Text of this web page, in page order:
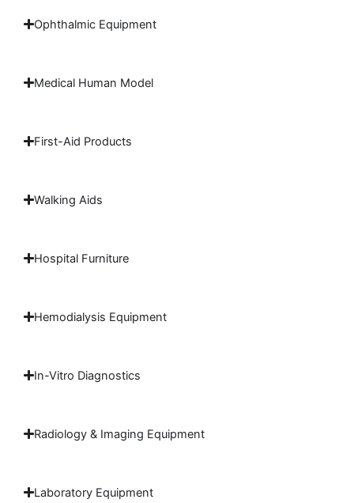
Ophthalmic Equipment
Medical Human Model
First-Aid Products
Walking Aids
Hospital Furniture
Hemodialysis Equipment
In-Vitro Diagnostics
Radiology & Imaging Equipment
Laboratory Equipment